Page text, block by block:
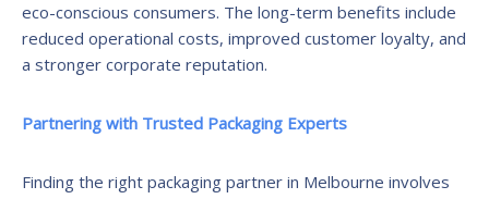
eco-conscious consumers. The long-term benefits include
reduced operational costs, improved customer loyalty, and
a stronger corporate reputation.
Partnering with Trusted Packaging Experts
Finding the right packaging partner in Melbourne involves